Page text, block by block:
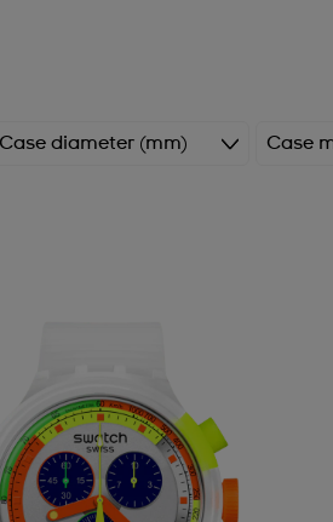
Case diameter (mm) Case